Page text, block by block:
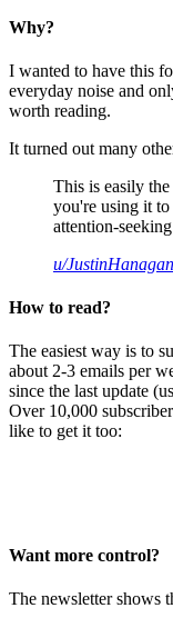
Why?
I wanted to have this
everyday noise and
worth reading.
It turned out many
This is easily
you're using it
attention-
u/
How to read?
The easiest way is to
about 2-3 emails per
since the last update
Over 10,000
like to get it too:
Want more control?
The newsletter shows